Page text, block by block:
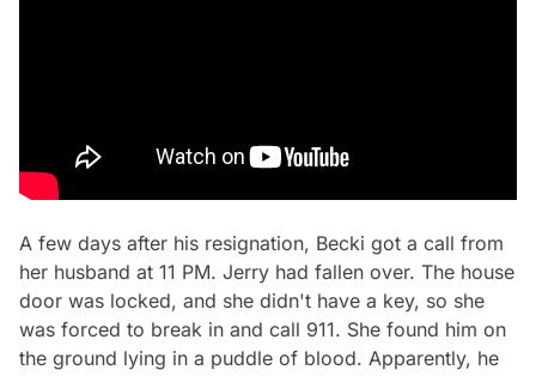
A few days after his resignation, Becki got a call from
her husband at 11 PM. Jerry had fallen over. The house
door was locked, and she didn't have a key, so she
was forced to break in and call 911. She found him on
the ground lying in a puddle of blood. Apparently, he